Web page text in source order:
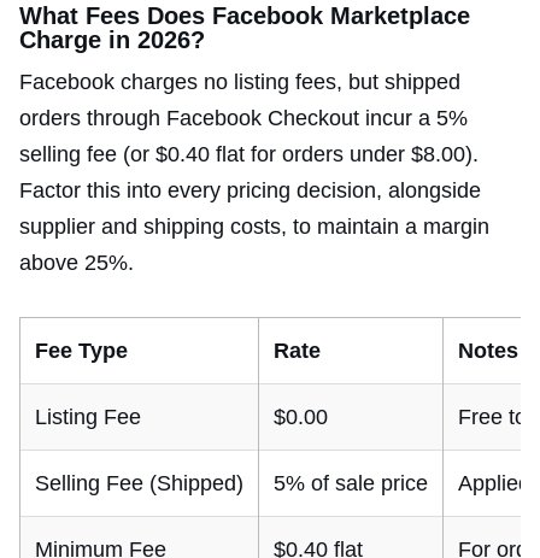
What Fees Does Facebook Marketplace
Charge in 2026?
Facebook charges no listing fees, but shipped
orders through Facebook Checkout incur a 5%
selling fee (or $0.40 flat for orders under $8.00).
Factor this into every pricing decision, alongside
supplier and shipping costs, to maintain a margin
above 25%.
Fee Type Rate Notes
Listing Fee $0.00 Free to
Selling Fee (Shipped) 5% of sale price Applied
Minimum Fee $0.40 flat For